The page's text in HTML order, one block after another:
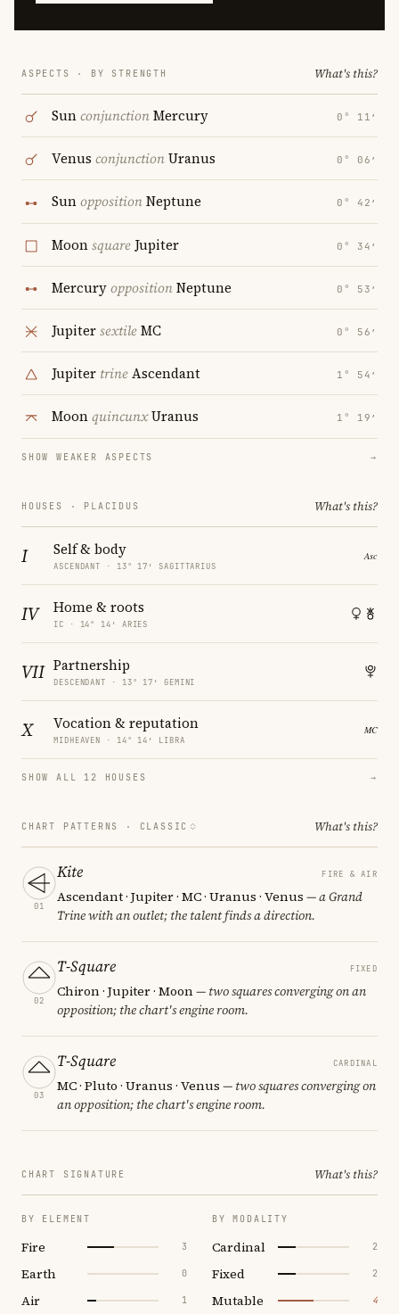
ASPECTS · BY STRENGTH What's this?
SunconjunctionMercury 0° 11′
Venus conjunctionUranus 0° 06′
SunoppositionNeptune 0° 42′
Moonsquare Jupiter 0° 34′
MercuryoppositionNeptune 0° 53′
JupitersextileMC 0° 56′
Jupiter trineAscendant 1° 54′
MoonquincunxUranus 1° 19′
SHOW WEAKER ASPECTS →
HOUSES · PLACIDUS What's this?
I Self & body
ASCENDANT · 13° 17′ SAGITTARIUS
IV Home & roots
IC · 14° 14′ ARIES
VII Partnership
DESCENDANT · 13° 17′ GEMINI
X Vocation & reputation
MIDHEAVEN · 14° 14′ LIBRA
SHOW ALL 12 HOUSES →
CHART PATTERNS · CLASSIC What's this?
01
Kite FIRE & AIR
Ascendant · Jupiter · MC · Uranus · Venus — a Grand
Trine with an outlet; the talent finds a direction.
02
T-Square FIXED
Chiron · Jupiter · Moon— two squares converging on an
opposition; the chart's engine room.
03
T-Square CARDINAL
MC · Pluto · Uranus · Venus — two squares converging on
an opposition; the chart's engine room.
CHART SIGNATURE What's this?
BY ELEMENT
Fire 3
Earth 0
Air 1
BY MODALITY
Cardinal 2
Fixed 2
Mutable 4